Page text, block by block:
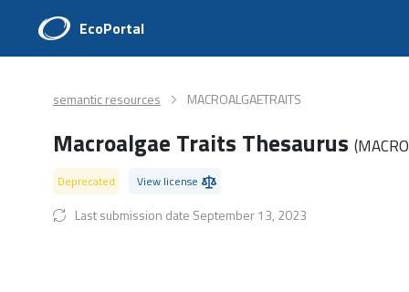
EcoPortal
semantic resources MACROALGAETRAITS
Macroalgae Traits Thesaurus
Deprecated View license
Last submission date September 13, 2023